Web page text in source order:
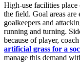
High-use facilities place
the field. Goal areas are
goalkeepers and
running and turning.
because of player,
artificial grass for a
manage this demand